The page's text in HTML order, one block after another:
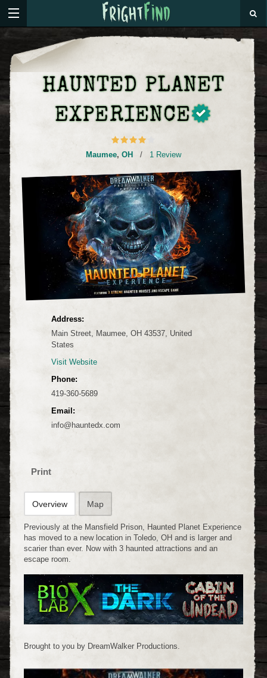
HAUNTED PLANET
EXPERIENCE
Maumee, OH / 1 Review
Address:
Main Street, Maumee, OH 43537, United
States
Visit Website
Phone:
419-360-5689
Email:
info@hauntedx.com
Print
Overview Map
Previously at the Mansfield Prison, Haunted Planet Experience
has moved to a new location in Toledo, OH and is larger and
scarier than ever. Now with 3 haunted attractions and an
escape room.
Brought to you by DreamWalker Productions.